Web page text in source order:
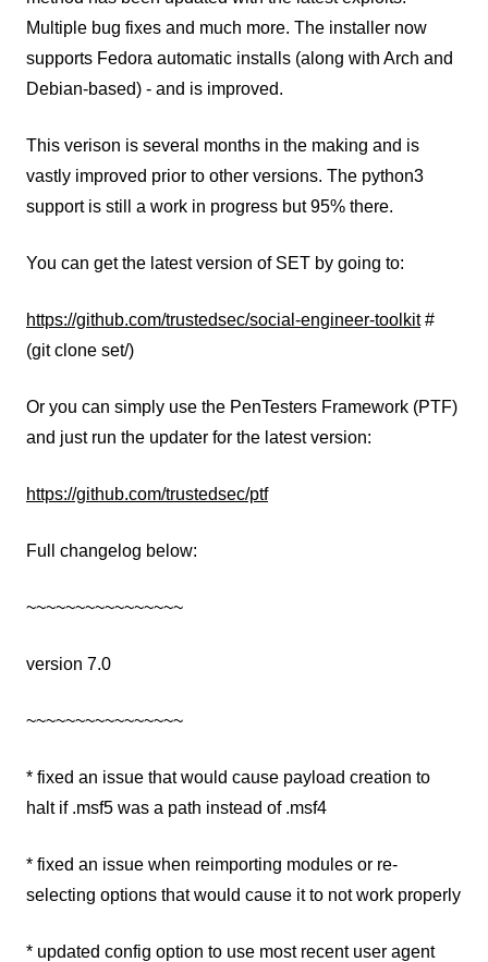
Multiple bug fixes and much more. The installer now
supports Fedora automatic installs (along with Arch and
Debian-based) - and is improved.
This verison is several months in the making and is
vastly improved prior to other versions. The python3
support is still a work in progress but 95% there.
You can get the latest version of SET by going to:
https://github.com/trustedsec/social-engineer-toolkit#
(git clone set/)
Or you can simply use the PenTesters Framework (PTF)
and just run the updater for the latest version:
https://github.com/trustedsec/ptf
Full changelog below:
~~~~~~~~~~~~~~~~
version 7.0
~~~~~~~~~~~~~~~~
* fixed an issue that would cause payload creation to
halt if .msf5 was a path instead of .msf4
* fixed an issue when reimporting modules or re-
selecting options that would cause it to not work properly
* updated config option to use most recent user agent